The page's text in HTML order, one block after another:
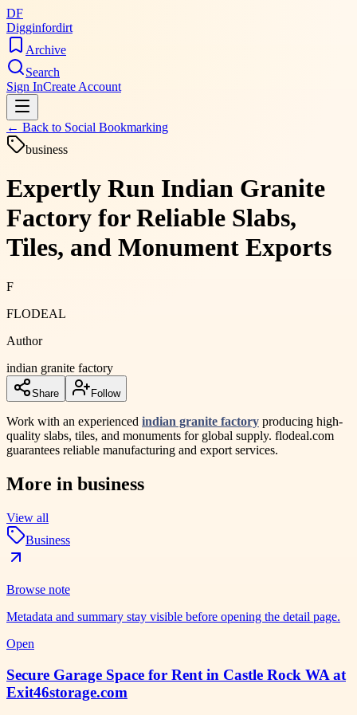
DF
Digginfordirt
Archive
Search
Sign InCreate Account
← Back to Social Bookmarking
business
Expertly Run Indian Granite
Factory for Reliable Slabs,
Tiles, and Monument Exports
F
FLODEAL
Author
indian granite factory
Share Follow
Work with an experienced indian granite factory producing high-
quality slabs, tiles, and monuments for global supply. flodeal.com
guarantees reliable manufacturing and export services.
More in business
View all
Business
Browse note
Metadata and summary stay visible before opening the detail page.
Open
Secure Garage Space for Rent in Castle Rock WA at
Exit46storage.com